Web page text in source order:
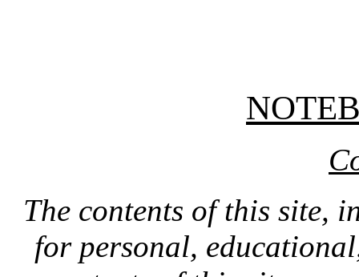
The contents of this site,
for personal,